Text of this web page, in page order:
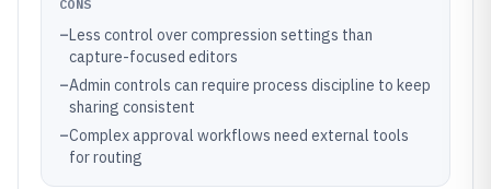
CONS
–Less control over compression settings than
capture-focused editors
–Admin controls can require process discipline to keep
sharing consistent
–Complex approval workflows need external tools
for routing